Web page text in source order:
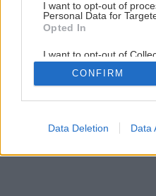
I want to opt-out of
Personal Data for
Opted In
I want to opt-out of
Retention, Sale, and/or
Personal Data that Is
Purposes for which it was
CONFIRM
Data Deletion Data